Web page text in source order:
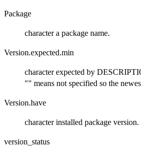
Package
character a package name.
Version.expected.min
character expected by
"" means not specified so the
Version.have
character installed package version.
version_status